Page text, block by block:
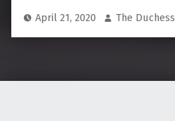
April 21, 2020 The Duchess